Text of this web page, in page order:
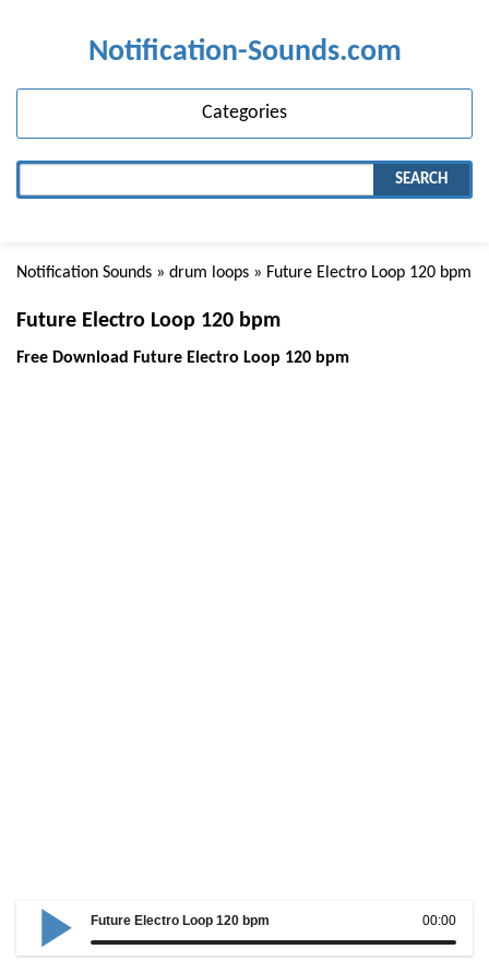
Notification-Sounds.com
Categories
SEARCH
Notification Sounds » drum loops » Future Electro Loop 120 bpm
Future Electro Loop 120 bpm
Free Download Future Electro Loop 120 bpm
00:00
Future Electro Loop 120 bpm